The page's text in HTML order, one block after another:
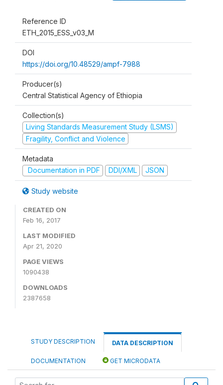
Reference ID
ETH_2015_ESS_v03_M
DOI
https://doi.org/10.48529/ampf-7988
Producer(s)
Central Statistical Agency of Ethiopia
Collection(s)
Living Standards Measurement Study (LSMS)
Fragility, Conflict and Violence
Metadata
Documentation in PDF
DDI/XML JSON
Study website
CREATED ON
Feb 16, 2017
LAST MODIFIED
Apr 21, 2020
PAGE VIEWS
1090438
DOWNLOADS
2387658
STUDY DESCRIPTION DATA DESCRIPTION
DOCUMENTATION GET MICRODATA